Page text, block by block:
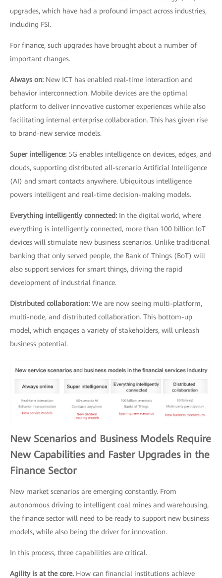
upgrades, which have had a profound impact across industries,
including FSI.
For finance, such upgrades have brought about a number of
important changes.
Always on: New ICT has enabled real-time interaction and
behavior interconnection. Mobile devices are the optimal
platform to deliver innovative customer experiences while also
facilitating internal enterprise collaboration. This has given rise
to brand-new service models.
Super intelligence: 5G enables intelligence on devices, edges, and
clouds, supporting distributed all-scenario Artificial Intelligence
(AI) and smart contacts anywhere. Ubiquitous intelligence
powers intelligent and real-time decision-making models.
Everything intelligently connected: In the digital world, where
everything is intelligently connected, more than 100 billion IoT
devices will stimulate new business scenarios. Unlike traditional
banking that only served people, the Bank of Things (BoT) will
also support services for smart things, driving the rapid
development of industrial finance.
Distributed collaboration: We are now seeing multi-platform,
multi-node, and distributed collaboration. This bottom-up
model, which engages a variety of stakeholders, will unleash
business potential.
New Scenarios and Business Models Require
New Capabilities and Faster Upgrades in the
Finance Sector
New market scenarios are emerging constantly. From
autonomous driving to intelligent coal mines and warehousing,
the finance sector will need to be ready to support new business
models, while also being the driver for innovation.
In this process, three capabilities are critical.
Agility is at the core. How can financial institutions achieve